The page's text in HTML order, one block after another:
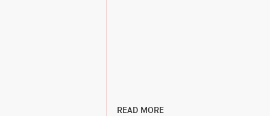
READ MORE